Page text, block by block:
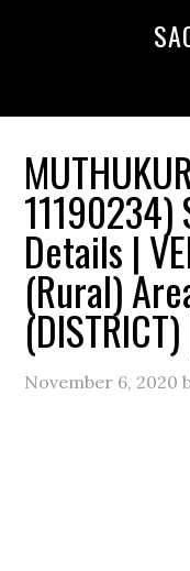
11190234)
Details |
(Rural)
November 6, 2020